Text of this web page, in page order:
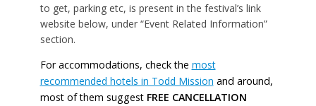
to get, parking etc, is present in the festival’s link
website below, under “Event Related Information”
section.
For accommodations, check the most
recommended hotels in Todd Mission and around,
most of them suggest FREE CANCELLATION